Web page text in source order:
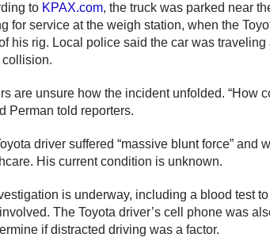
to KPAX.com, the truck was parked near
for service at the weigh station, when the
his rig. Local police said the car was
collision.
are unsure how the incident unfolded. “How
Perman told reporters.
driver suffered “massive blunt force” and
His current condition is unknown.
is underway, including a blood test
The Toyota driver’s cell phone was
if distracted driving was a factor.